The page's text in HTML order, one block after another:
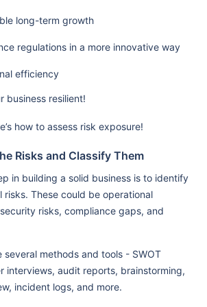
long-term growth
regulations in a more innovative way
efficiency
business resilient!
how to assess risk exposure!
Risks and Classify Them
in building a solid business is to identify
risks. These could be operational
risks, compliance gaps, and
several methods and tools - SWOT
interviews, audit reports, brainstorming,
incident logs, and more.